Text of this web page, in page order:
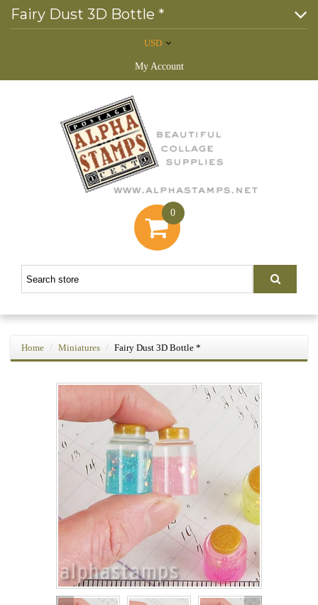
Fairy Dust 3D Bottle *
USD
My Account
0
Home Miniatures Fairy Dust 3D Bottle *